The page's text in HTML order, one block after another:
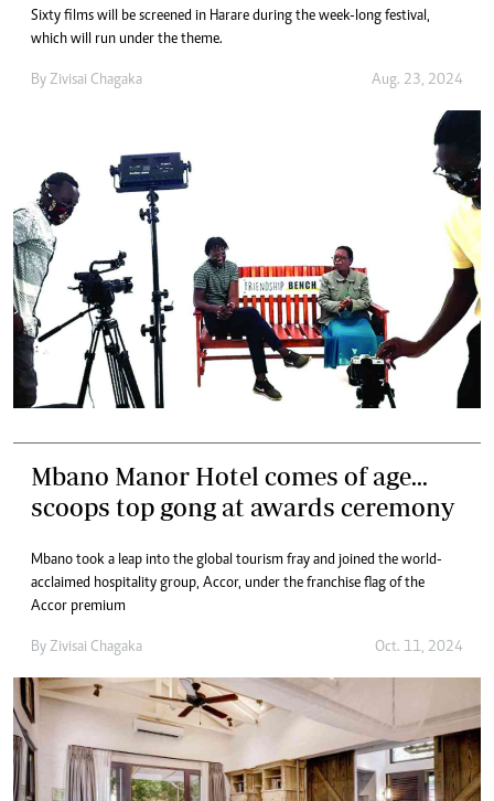
Sixty films will be screened in Harare during the week-long festival,
which will run under the theme.
By Zivisai Chagaka Aug. 23, 2024
Mbano Manor Hotel comes of age...
scoops top gong at awards ceremony
Mbano took a leap into the global tourism fray and joined the world-
acclaimed hospitality group, Accor, under the franchise flag of the
Accor premium
By Zivisai Chagaka Oct. 11, 2024